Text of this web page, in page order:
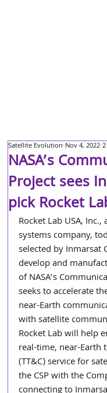
NASA’s
Project sees
pick Rocket
Satellite Evolution Nov 4, 2022
Rocket Lab USA,
systems company,
selected by Inmarsat
develop and
of NASA’s
seeks to accelerate
near-Earth
with satellite
Rocket Lab will help
real-time, near-Earth
(TT&C) service for
the CSP with the